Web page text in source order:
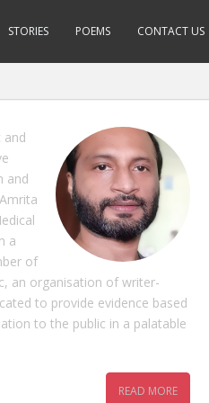
STORIES POEMS CONTACT US
and
and
a
of
an organisation of writer-
to provide evidence based
to the public in a palatable
READ MORE